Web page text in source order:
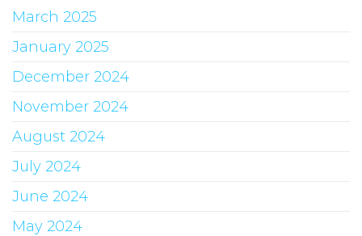
March 2025
January 2025
December 2024
November 2024
August 2024
July 2024
June 2024
May 2024